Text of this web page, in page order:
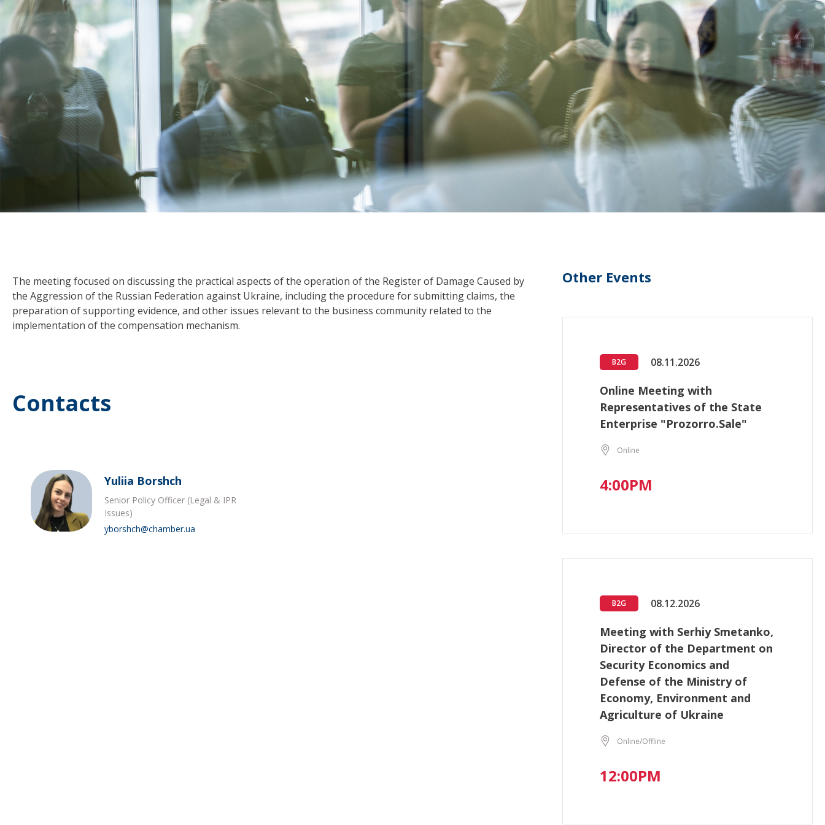
The meeting focused on discussing the practical aspects of the operation of the Register of Damage Caused by
the Aggression of the Russian Federation against Ukraine, including the procedure for submitting claims, the
preparation of supporting evidence, and other issues relevant to the business community related to the
implementation of the compensation mechanism.
Contacts
Yuliia Borshch
Senior Policy Officer (Legal & IPR
Issues)
yborshch@chamber.ua
Other Events
B2G 08.11.2026
Online Meeting with
Representatives of the State
Enterprise "Prozorro.Sale"
Online
4:00PM
B2G 08.12.2026
Meeting with Serhiy Smetanko,
Director of the Department on
Security Economics and
Defense of the Ministry of
Economy, Environment and
Agriculture of Ukraine
Online/Offline
12:00PM